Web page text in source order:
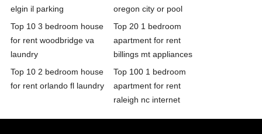
elgin il parking
oregon city or pool
Top 10 3 bedroom house
for rent woodbridge va
laundry
Top 20 1 bedroom
apartment for rent
billings mt appliances
Top 10 2 bedroom house
for rent orlando fl laundry
Top 100 1 bedroom
apartment for rent
raleigh nc internet